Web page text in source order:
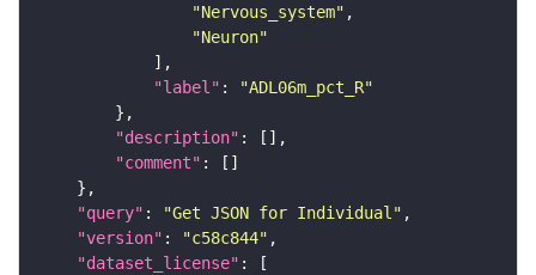
"Nervous_system"
"Neuron"
"label" :
"ADL06m_pct_R"
"description"
"comment"
"query" : "Get JSON for Individual"
"version" : "c58c844"
"dataset_license"